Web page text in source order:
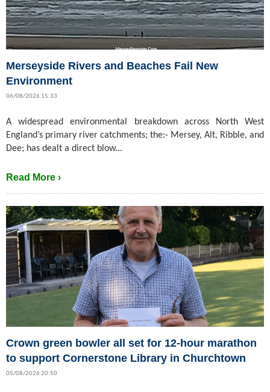
Merseyside Rivers and Beaches Fail New
Environment
06/08/2026 15:33
A widespread environmental breakdown across North West
England’s primary river catchments; the:- Mersey, Alt, Ribble, and
Dee; has dealt a direct blow...
Read More ›
Crown green bowler all set for 12-hour marathon
to support Cornerstone Library in Churchtown
05/08/2026 20:50